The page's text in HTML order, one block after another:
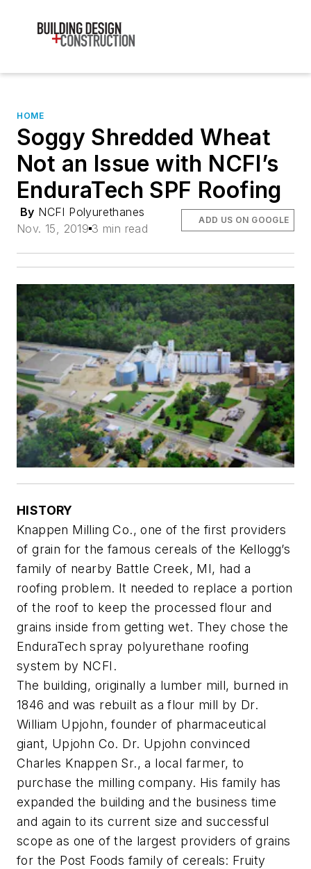
HOME
Soggy Shredded Wheat
Not an Issue with NCFI’s
EnduraTech SPF Roofing
By NCFI Polyurethanes
Nov. 15, 2019 3 min read
ADD US ON GOOGLE
HISTORY
Knappen Milling Co., one of the first providers
of grain for the famous cereals of the Kellogg’s
family of nearby Battle Creek, MI, had a
roofing problem. It needed to replace a portion
of the roof to keep the processed flour and
grains inside from getting wet. They chose the
EnduraTech spray polyurethane roofing
system by NCFI.
The building, originally a lumber mill, burned in
1846 and was rebuilt as a flour mill by Dr.
William Upjohn, founder of pharmaceutical
giant, Upjohn Co. Dr. Upjohn convinced
Charles Knappen Sr., a local farmer, to
purchase the milling company. His family has
expanded the building and the business time
and again to its current size and successful
scope as one of the largest providers of grains
for the Post Foods family of cereals: Fruity